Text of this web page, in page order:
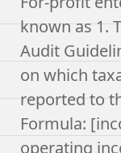
known as 1.
Audit
on which
reported to
Formula:
operating